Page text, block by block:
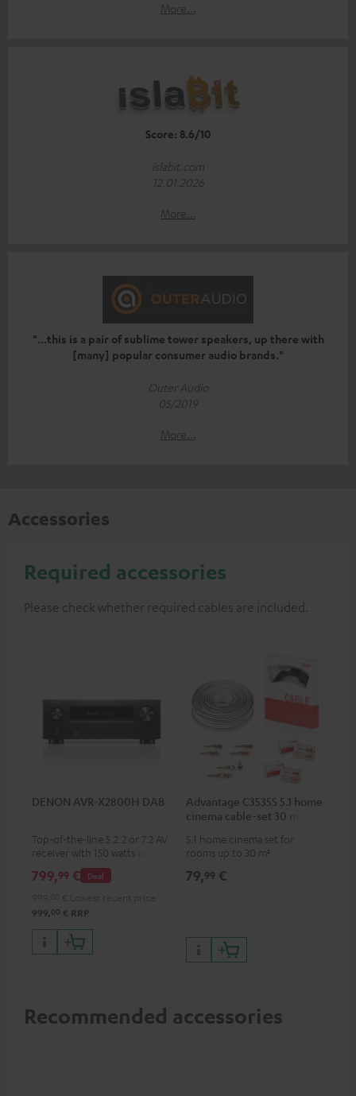
More...
Score: 8.6/10
islabit.com
12.01.2026
More...
"...this is a pair of sublime tower speakers, up there with
[many] popular consumer audio brands."
Outer Audio
05/2019
More...
Accessories
Required accessories
Please check whether required cables are included.
DENON AVR-X2800H DAB
Top-of-the-line 5.2.2 or 7.2 AV
receiver with 150 watts output
power per channel
Deal
799,99 €
999, 00 € RRP
Advantage C3535S 5.1 home
cinema cable-set 30 m²
5.1 home cinema set for
rooms up to 30 m²
79,99 €
Recommended accessories